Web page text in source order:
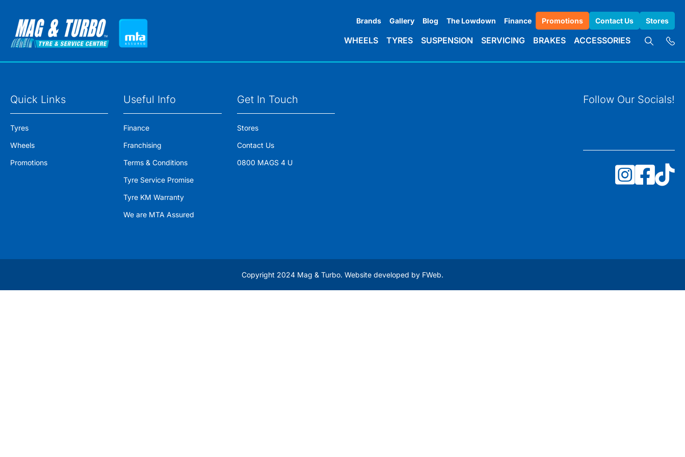
Brands Gallery Blog The Lowdown Finance Promotions Contact Us Stores
WHEELS TYRES SUSPENSION SERVICING BRAKES ACCESSORIES
Quick Links
Tyres
Wheels
Promotions
Useful Info
Finance
Franchising
Terms & Conditions
Tyre Service Promise
Tyre KM Warranty
We are MTA Assured
Get In Touch
Stores
Contact Us
0800 MAGS 4 U
Follow Our Socials!
Copyright 2024 Mag & Turbo. Website developed by FWeb.